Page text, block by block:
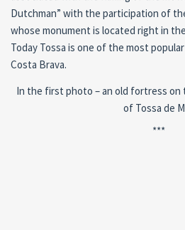
Dutchman” with the participation of
whose monument is located right in
Today Tossa is one of the most
Costa Brava.
In the first photo – an old fortress on
of Tossa de
***